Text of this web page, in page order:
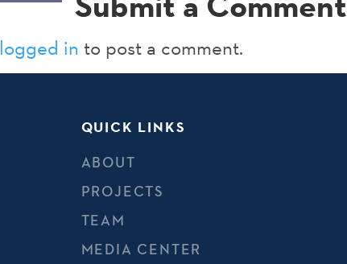
logged in to post a comment.
QUICK LINKS
ABOUT
PROJECTS
TEAM
MEDIA CENTER